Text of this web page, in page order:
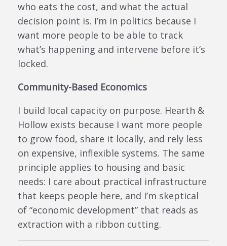
who eats the cost, and what the actual
decision point is. I’m in politics because I
want more people to be able to track
what’s happening and intervene before it’s
locked.
Community-Based Economics
I build local capacity on purpose. Hearth &
Hollow exists because I want more people
to grow food, share it locally, and rely less
on expensive, inflexible systems. The same
principle applies to housing and basic
needs: I care about practical infrastructure
that keeps people here, and I’m skeptical
of “economic development” that reads as
extraction with a ribbon cutting.